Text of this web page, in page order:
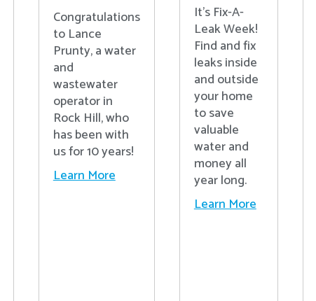
Congratulations
to Lance
Prunty, a water
and
wastewater
operator in
Rock Hill, who
has been with
us for 10 years!
Learn More
It's Fix-A-
Leak Week!
Find and fix
leaks inside
and outside
your home
to save
valuable
water and
money all
year long.
Learn More